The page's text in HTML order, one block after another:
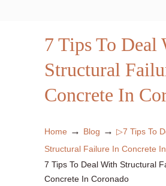
7 Tips To Deal
Structural
Concrete In
Home → Blog → ▷7 Tips To
Structural Failure In Concrete
7 Tips To Deal With Structural
Concrete In Coronado